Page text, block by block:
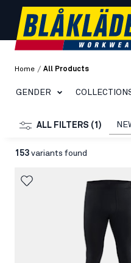
Home / All Products
GENDER
ALL FILTERS (1)
153 variants found